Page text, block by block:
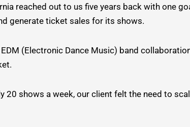
reached out to us five years back with one
generate ticket sales for its shows.
(Electronic Dance Music) band
20 shows a week, our client felt the need to